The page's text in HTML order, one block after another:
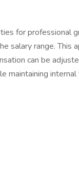
for professional
salary range. This
can be
maintaining internal